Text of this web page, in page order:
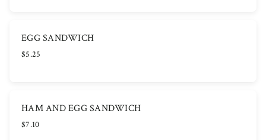
EGG SANDWICH
$5.25
HAM AND EGG SANDWICH
$7.10